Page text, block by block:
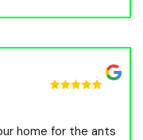
home for the ants